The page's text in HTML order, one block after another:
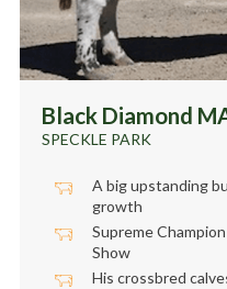
Black Diamond
SPECKLE PARK
A big upstanding
growth
Supreme
Show
His crossbred